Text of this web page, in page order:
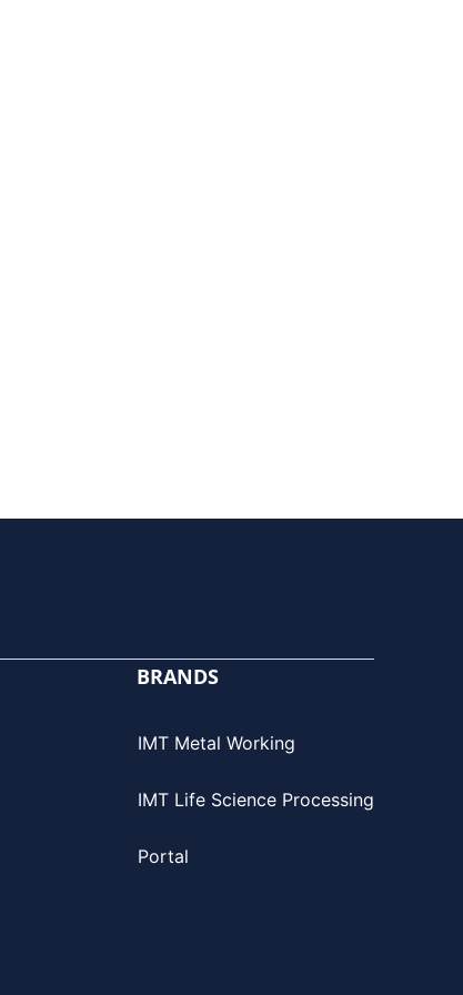
BRANDS
IMT Metal Working
IMT Life Science Processing
Portal